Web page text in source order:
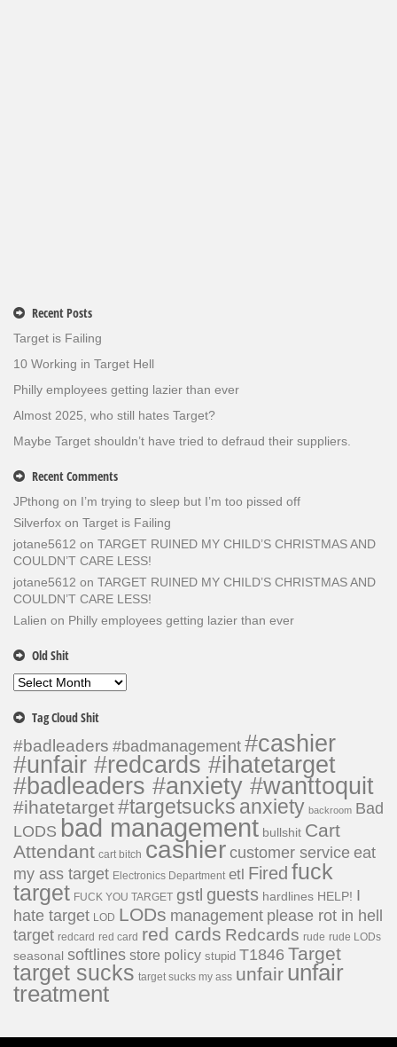
Recent Posts
Target is Failing
10 Working in Target Hell
Philly employees getting lazier than ever
Almost 2025, who still hates Target?
Maybe Target shouldn’t have tried to defraud their suppliers.
Recent Comments
JPthong on I’m trying to sleep but I’m too pissed off
Silverfox on Target is Failing
jotane5612 on TARGET RUINED MY CHILD’S CHRISTMAS AND
COULDN’T CARE LESS!
jotane5612 on TARGET RUINED MY CHILD’S CHRISTMAS AND
COULDN’T CARE LESS!
Lalien on Philly employees getting lazier than ever
Old Shit
Old
Tag Cloud Shit
#badleaders #badmanagement #cashier
#unfair #redcards #ihatetarget
#badleaders #anxiety #wanttoquit
#ihatetarget#targetsucksanxiety backroom Bad
LODS bad management bullshit Cart
Attendant cart bitch cashiercustomer service eat
my ass target Electronics Department etl Fired fuck
target FUCK YOU TARGET gstl guests hardlines HELP! I
hate target LOD LODs management please rot in hell
target redcard red card red cards Redcards rude rude LODs
seasonal softlines store policy stupid T1846 Target
target sucks target sucks my ass unfair unfair
treatment